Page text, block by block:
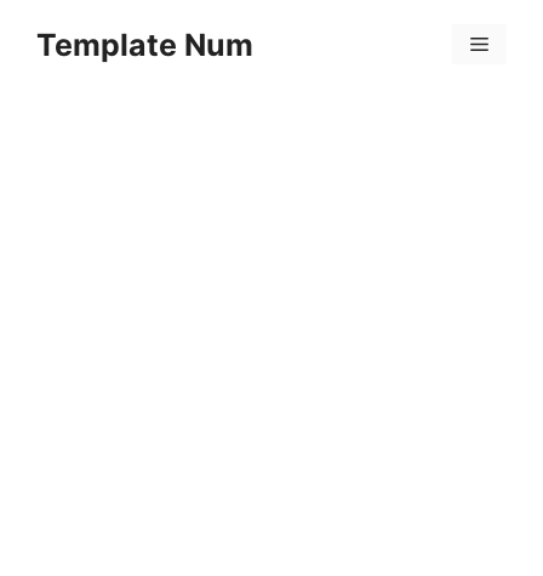
Template Num Menu